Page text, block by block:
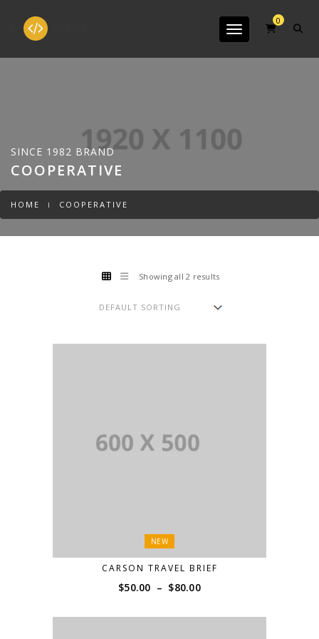
Toggle navigation
0
SINCE 1982 BRAND
COOPERATIVE
HOME COOPERATIVE
Showing all 2 results
NEW
CARSON TRAVEL BRIEF
$50.00 – $80.00
$50.00